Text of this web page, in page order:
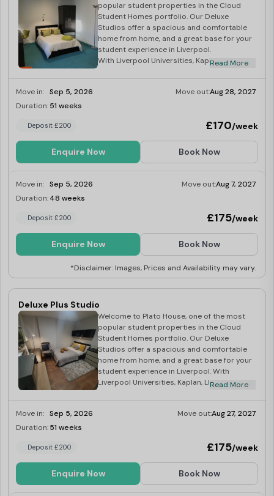
popular student properties in the Cloud
Student Homes portfolio. Our Deluxe
Studios offer a spacious and comfortable
home from home, and a great base for your
student experience in Liverpool.
With Liverpool Universities, Kaplan, LILA and
At the heart of the vibrant City of Liverpool,
kitchenette, and en-suite bathroom – we
have everything that a student needs for
not only this but we also have a fantastic
Read More
Move in: Sep 5, 2026 Move out:Aug 28, 2027
Duration:51 weeks
Deposit £200 £170/week
Enquire Now Book Now
Move in: Sep 5, 2026 Move out:Aug 7, 2027
Duration:48 weeks
Deposit £200 £175/week
Enquire Now Book Now
*Disclaimer: Images, Prices and Availability may vary.
Deluxe Plus Studio
Welcome to Plato House, one of the most
popular student properties in the Cloud
Student Homes portfolio. Our Deluxe
Studios offer a spacious and comfortable
home from home, and a great base for your
student experience in Liverpool. With
Liverpool Universities, Kaplan, LILA and LSE
City of Liverpool, Plato House is an ideal
studio is full equipped with a kitchenette,
everything that a student needs for
studying from a desk to fast 100mb WiFi! –
Read More
Move in: Sep 5, 2026 Move out:Aug 27, 2027
Duration:51 weeks
Deposit £200 £175/week
Enquire Now Book Now